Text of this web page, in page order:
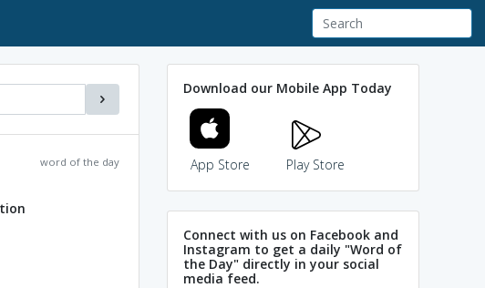
word of the day
Download our Mobile App Today
App Store Play Store
Connect with us on Facebook and
Instagram to get a daily "Word of
the Day" directly in your social
media feed.